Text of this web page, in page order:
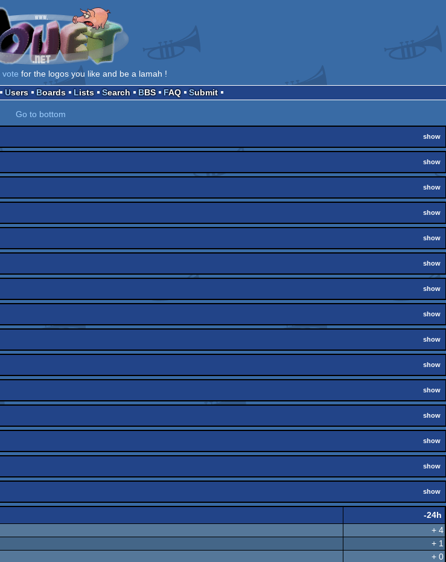
vote for the logos you like and be a lamah !
Users Boards Lists Search BBS FAQ Submit
Go to bottom
show
show
show
show
show
show
show
show
show
show
show
show
show
show
show
-24h
+ 4
+ 1
+ 0